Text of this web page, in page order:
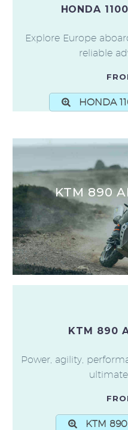
HONDA
Explore Europe
reliable
HONDA
KTM 890
KTM 890
Power, agility,
KTM